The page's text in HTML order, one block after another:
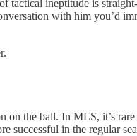
tactical ineptitude is
with him you’d
on the ball. In MLS, it’s
successful in the regular